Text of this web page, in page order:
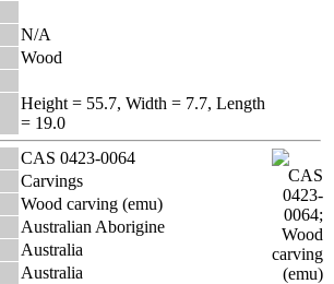
N/A
Wood
Height = 55.7, Width = 7.7, Length
= 19.0
CAS 0423-0064
Carvings
Wood carving (emu)
Australian Aborigine
Australia
Australia